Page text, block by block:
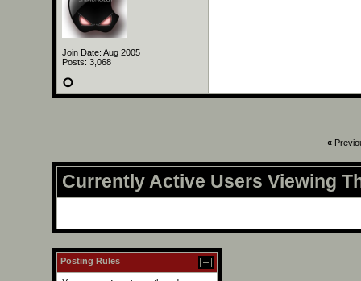
Join Date: Aug 2005
Posts: 3,068
«
Currently Active Users Viewing
Posting Rules